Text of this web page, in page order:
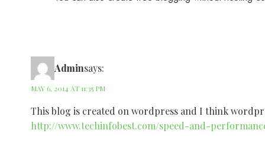
Adminsays:
MAY 6, 2014 AT 11:35 PM
This blog is created on wordpress and I think
http://www.techinfobest.com/speed-and-